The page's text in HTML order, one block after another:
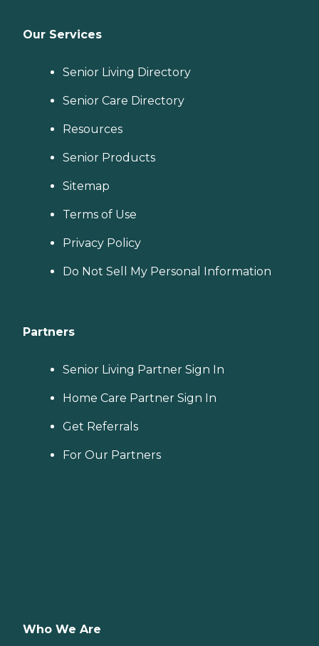
Our Services
Senior Living Directory
Senior Care Directory
Resources
Senior Products
Sitemap
Terms of Use
Privacy Policy
Do Not Sell My Personal Information
Partners
Senior Living Partner Sign In
Home Care Partner Sign In
Get Referrals
For Our Partners
Who We Are